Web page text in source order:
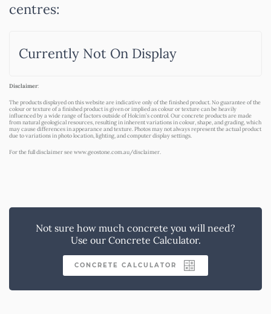
centres:
Currently Not On Display
Disclaimer:
The products displayed on this website are indicative only of the finished product. No guarantee of the
colour or texture of a finished product is given or implied as colour or texture can be heavily
influenced by a wide range of factors outside of Holcim’s control. Our concrete products are made
from natural geological resources, resulting in inherent variations in colour, shape, and grading, which
may cause differences in appearance and texture. Photos may not always represent the actual product
due to variations in photo location, lighting, and computer display settings.
For the full disclaimer seewww.geostone.com.au/disclaimer
Not sure how much concrete you will need?
Use our Concrete Calculator.
CONCRETE CALCULATOR